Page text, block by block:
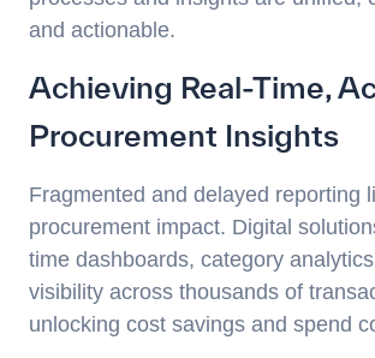
and actionable.
Achieving Real-Time,
Procurement Insights
Fragmented and delayed reporting
procurement impact. Digital
time dashboards, category
visibility across thousands of
unlocking cost savings and spend